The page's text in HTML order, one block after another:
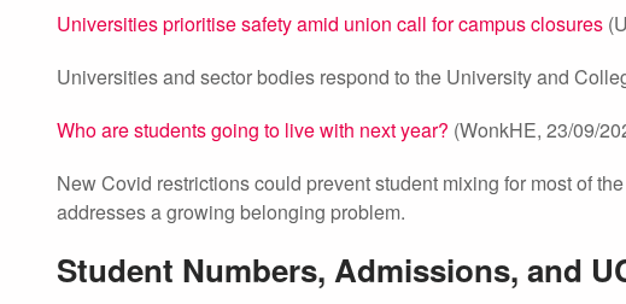
Universities prioritise safety amid union call for campus closures
Universities and sector bodies respond to the University and
Who are students going to live with next year? (WonkHE, 23/09/
New Covid restrictions could prevent student mixing for most of
addresses a growing belonging problem.
Student Numbers, Admissions, and